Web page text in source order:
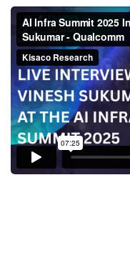
AI Infra
with Vinesh
Qualcomm